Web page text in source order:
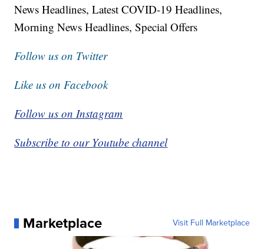
News Headlines, Latest COVID-19 Headlines,
Morning News Headlines, Special Offers
Follow us on Twitter
Like us on Facebook
Follow us on Instagram
Subscribe to our Youtube channel
Marketplace Visit Full Marketplace